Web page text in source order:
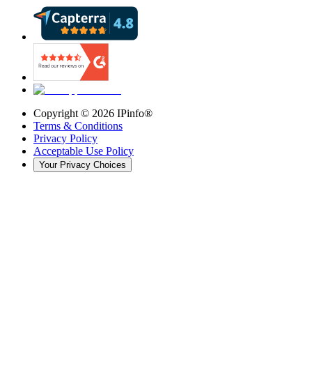
Copyright © 2026 IPinfo®
Terms & Conditions
Privacy Policy
Acceptable Use Policy
Your Privacy Choices